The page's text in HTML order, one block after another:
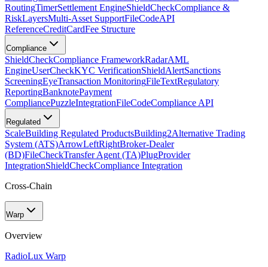
RoutingTimerSettlement EngineShieldCheckCompliance &
RiskLayersMulti-Asset SupportFileCodeAPI
ReferenceCreditCardFee Structure
Compliance
ShieldCheckCompliance FrameworkRadarAML
EngineUserCheckKYC VerificationShieldAlertSanctions
ScreeningEyeTransaction MonitoringFileTextRegulatory
ReportingBanknotePayment
CompliancePuzzleIntegrationFileCodeCompliance API
Regulated
ScaleBuilding Regulated ProductsBuilding2Alternative Trading
System (ATS)ArrowLeftRightBroker-Dealer
(BD)FileCheckTransfer Agent (TA)PlugProvider
IntegrationShieldCheckCompliance Integration
Cross-Chain
Warp
Overview
RadioLux Warp